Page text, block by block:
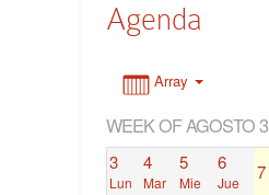
Agenda
Array
WEEK OF AGOSTO 3
3
Lun
4
Mar
5
Mie
6
Jue 7
7:00